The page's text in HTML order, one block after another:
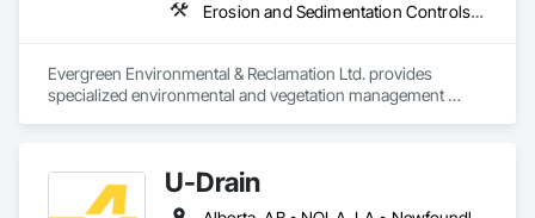
Erosion and Sedimentation Controls, Landscaping, Planting Preparation, Plants, Site Clearing, Temporary Environmental Controls, Temporary Tree and Plant Protection, Transplanting
Evergreen Environmental & Reclamation Ltd. provides
specialized environmental and vegetation management
We work alongside owners, general contractors, and
U-Drain